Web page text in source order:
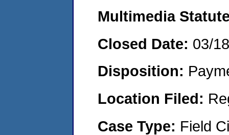
Multimedia
Closed Date: 03/
Disposition:
Location Filed:
Case Type: Field